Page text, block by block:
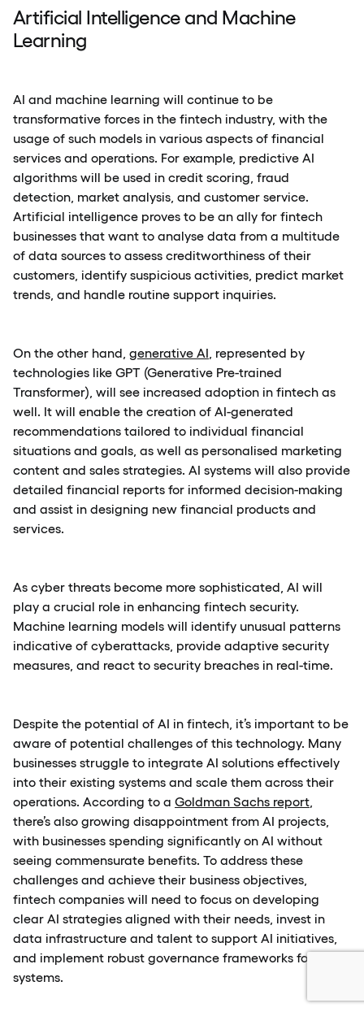
Artificial Intelligence and Machine
Learning
AI and machine learning will continue to be
transformative forces in the fintech industry, with the
usage of such models in various aspects of financial
services and operations. For example, predictive AI
algorithms will be used in credit scoring, fraud
detection, market analysis, and customer service.
Artificial intelligence proves to be an ally for fintech
businesses that want to analyse data from a multitude
of data sources to assess creditworthiness of their
customers, identify suspicious activities, predict market
trends, and handle routine support inquiries.
On the other hand, generative AI , represented by
technologies like GPT (Generative Pre-trained
Transformer), will see increased adoption in fintech as
well. It will enable the creation of AI-generated
recommendations tailored to individual financial
situations and goals, as well as personalised marketing
content and sales strategies. AI systems will also provide
detailed financial reports for informed decision-making
and assist in designing new financial products and
services.
As cyber threats become more sophisticated, AI will
play a crucial role in enhancing fintech security.
Machine learning models will identify unusual patterns
indicative of cyberattacks, provide adaptive security
measures, and react to security breaches in real-time.
Despite the potential of AI in fintech, it’s important to be
aware of potential challenges of this technology. Many
businesses struggle to integrate AI solutions effectively
into their existing systems and scale them across their
operations. According to a Goldman Sachs report
there’s also growing disappointment from AI projects,
with businesses spending significantly on AI without
seeing commensurate benefits. To address these
challenges and achieve their business objectives,
fintech companies will need to focus on developing
clear AI strategies aligned with their needs, invest in
data infrastructure and talent to support AI initiatives,
and implement robust governance frameworks for AI
systems.